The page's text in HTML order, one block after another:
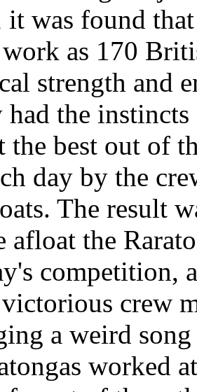
it was found
as 170
strength and
the
the best out of
day by the
The result
afloat the
competition,
victorious crew
a weird
worked